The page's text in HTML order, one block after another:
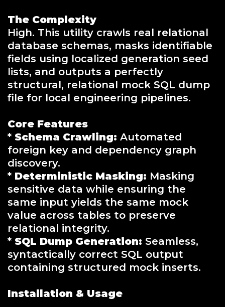
The Complexity
High. This utility crawls real relational
database schemas, masks identifiable
fields using localized generation seed
lists, and outputs a perfectly
structural, relational mock SQL dump
file for local engineering pipelines.
Core Features
* Schema Crawling: Automated
foreign key and dependency graph
discovery.
* Deterministic Masking: Masking
sensitive data while ensuring the
same input yields the same mock
value across tables to preserve
relational integrity.
* SQL Dump Generation: Seamless,
syntactically correct SQL output
containing structured mock inserts.
Installation & Usage